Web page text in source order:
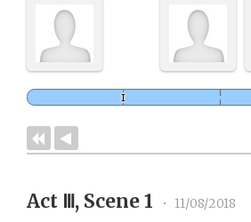
Act Ⅲ, Scene 1 • 11/08/2018